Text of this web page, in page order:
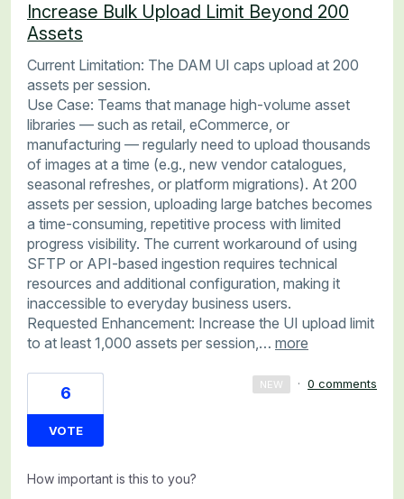
Increase Bulk Upload Limit Beyond 200
Assets
Current Limitation: The DAM UI caps upload at 200
assets per session.
Use Case: Teams that manage high-volume asset
libraries — such as retail, eCommerce, or
manufacturing — regularly need to upload thousands
of images at a time (e.g., new vendor catalogues,
seasonal refreshes, or platform migrations). At 200
assets per session, uploading large batches becomes
a time-consuming, repetitive process with limited
progress visibility. The current workaround of using
SFTP or API-based ingestion requires technical
resources and additional configuration, making it
inaccessible to everyday business users.
Requested Enhancement: Increase the UI upload limit
to at least 1,000 assets per session,… more
6
VOTE
NEW · 0 comments
How important is this to you?